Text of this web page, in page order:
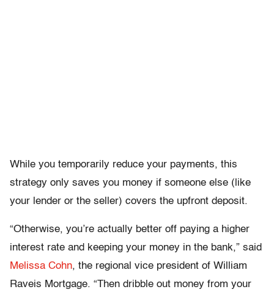
While you temporarily reduce your payments, this
strategy only saves you money if someone else (like
your lender or the seller) covers the upfront deposit.
“Otherwise, you’re actually better off paying a higher
interest rate and keeping your money in the bank,” said
Melissa Cohn, the regional vice president of William
Raveis Mortgage. “Then dribble out money from your